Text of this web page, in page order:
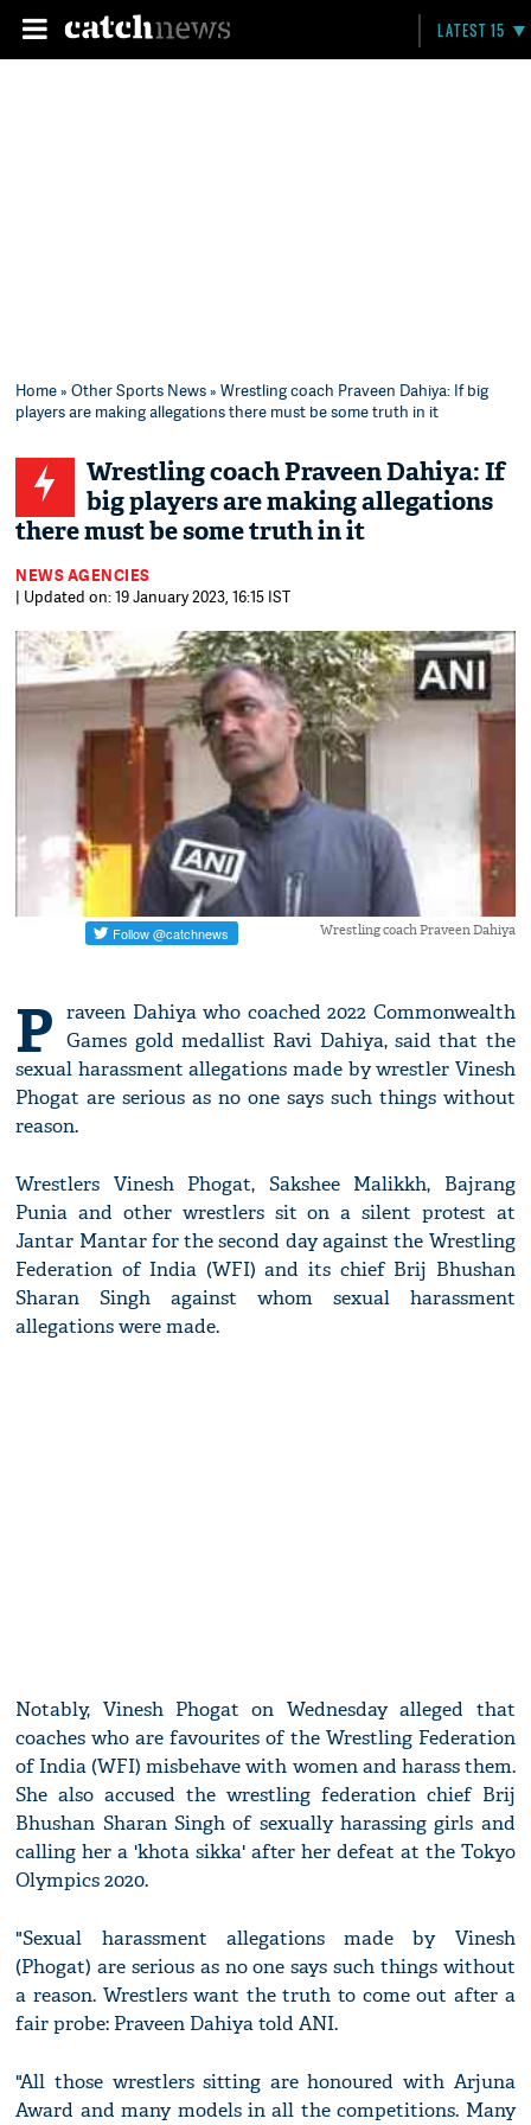
LATEST 15
Home»Other Sports News» Wrestling coach Praveen Dahiya: If big
players are making allegations there must be some truth in it
Wrestling coach Praveen Dahiya: If
big players are making allegations
there must be some truth in it
NEWS AGENCIES
| Updated on: 19 January 2023, 16:15 IST
Wrestling coach Praveen Dahiya
P raveen Dahiya who coached 2022 Commonwealth
Games gold medallist Ravi Dahiya, said that the
sexual harassment allegations made by wrestler Vinesh
Phogat are serious as no one says such things without
reason.
Wrestlers Vinesh Phogat, Sakshee Malikkh, Bajrang
Punia and other wrestlers sit on a silent protest at
Jantar Mantar for the second day against the Wrestling
Federation of India (WFI) and its chief Brij Bhushan
Sharan Singh against whom sexual harassment
allegations were made.
Notably, Vinesh Phogat on Wednesday alleged that
coaches who are favourites of the Wrestling Federation
of India (WFI) misbehave with women and harass them.
She also accused the wrestling federation chief Brij
Bhushan Sharan Singh of sexually harassing girls and
calling her a 'khota sikka' after her defeat at the Tokyo
Olympics 2020.
"Sexual harassment allegations made by Vinesh
(Phogat) are serious as no one says such things without
a reason. Wrestlers want the truth to come out after a
fair probe: Praveen Dahiya told ANI.
"All those wrestlers sitting are honoured with Arjuna
Award and many models in all the competitions. Many